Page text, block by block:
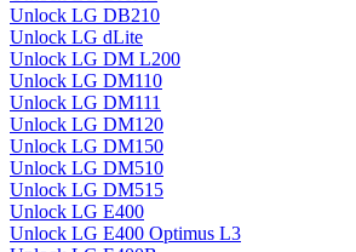
Unlock LG DB210
Unlock LG dLite
Unlock LG DM L200
Unlock LG DM110
Unlock LG DM111
Unlock LG DM120
Unlock LG DM150
Unlock LG DM510
Unlock LG DM515
Unlock LG E400
Unlock LG E400 Optimus L3